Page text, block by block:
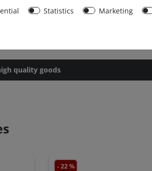
quality goods
- 22 %
Statistics Marketing